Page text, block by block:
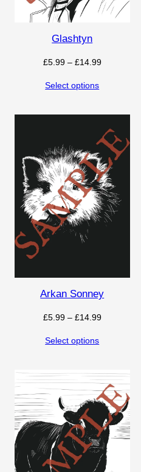
Glashtyn
£5.99 – £14.99Price
£14.99
Select options
Arkan Sonney
£5.99 – £14.99Price
Select options